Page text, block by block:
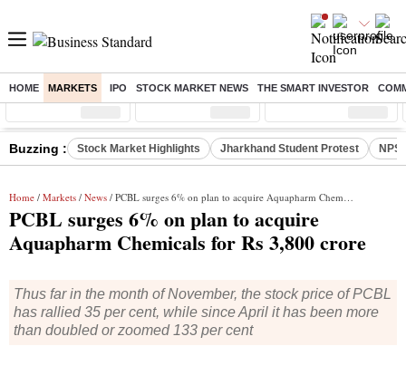
HOME MARKETS IPO STOCK MARKET NEWS THE SMART INVESTOR
Sensex ( %) Nifty ( %) Nifty Midcap ( %)
Buzzing : Stock Market Highlights Jharkhand Student Protest NPS
Home / Markets / News / PCBL surges 6% on plan to acquire Aquapharm Chemicals for Rs 3,800 crore
PCBL surges 6% on plan to acquire
Aquapharm Chemicals for Rs 3,800 crore
Thus far in the month of November, the stock price of PCBL
has rallied 35 per cent, while since April it has been more
than doubled or zoomed 133 per cent